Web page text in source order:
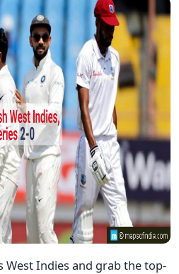
West Indies and grab the top-